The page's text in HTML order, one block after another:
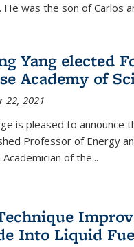
He was the son of Carlos
Yang elected
Academy of
22, 2021
is pleased to announce
Professor of Energy
of the...
Into Liquid